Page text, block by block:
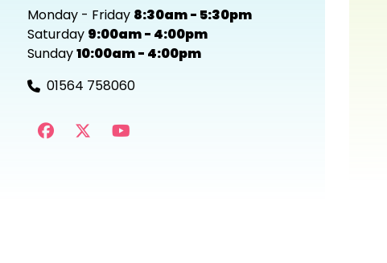
Monday - Friday 8:30am - 5:30pm
Saturday 9:00am - 4:00pm
Sunday10:00am - 4:00pm
01564 758060